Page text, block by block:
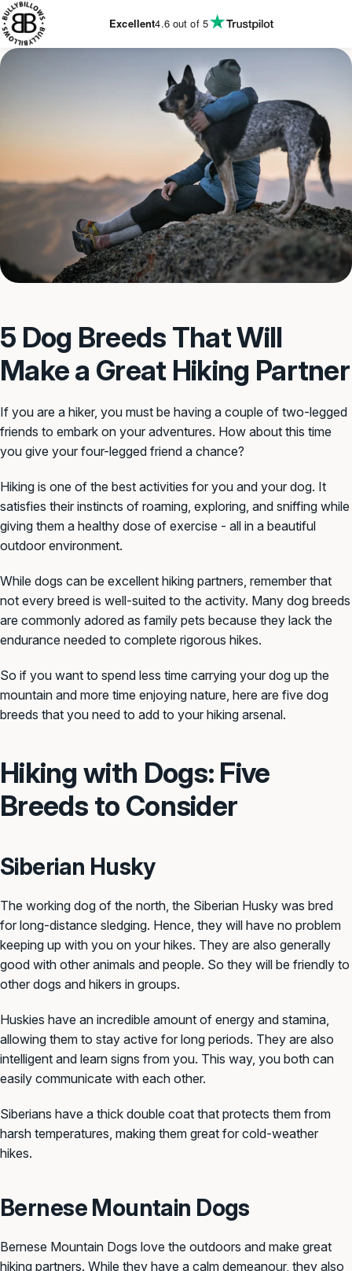
TO
Excellent4.6out of 5
5 Dog Breeds That Will
Make a Great Hiking Partner
If you are a hiker, you must be having a couple of two-legged
friends to embark on your adventures. How about this time
you give your four-legged friend a chance?
Hiking is one of the best activities for you and your dog. It
satisfies their instincts of roaming, exploring, and sniffing while
giving them a healthy dose of exercise - all in a beautiful
outdoor environment.
While dogs can be excellent hiking partners, remember that
not every breed is well-suited to the activity. Many dog breeds
are commonly adored as family pets because they lack the
endurance needed to complete rigorous hikes.
So if you want to spend less time carrying your dog up the
mountain and more time enjoying nature, here are five dog
breeds that you need to add to your hiking arsenal.
Hiking with Dogs: Five
Breeds to Consider
Siberian Husky
The working dog of the north, the Siberian Husky was bred
for long-distance sledging. Hence, they will have no problem
keeping up with you on your hikes. They are also generally
good with other animals and people. So they will be friendly to
other dogs and hikers in groups.
Huskies have an incredible amount of energy and stamina,
allowing them to stay active for long periods. They are also
intelligent and learn signs from you. This way, you both can
easily communicate with each other.
Siberians have a thick double coat that protects them from
harsh temperatures, making them great for cold-weather
hikes.
Bernese Mountain Dogs
Bernese Mountain Dogs love the outdoors and make great
hiking partners. While they have a calm demeanour, they also